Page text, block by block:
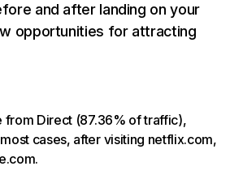
and after landing on your
opportunities for attracting
from Direct (87.36% of traffic),
cases, after visiting netflix.com,